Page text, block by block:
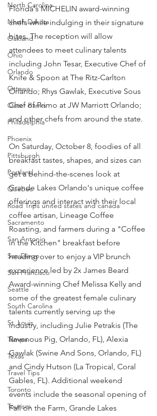
North Carolina
North Dakota
Oakland
Ohio
Orlando
Ottawa
Outer Banks
Philadelphia
Phoenix
Pittsburgh
Portland
Quebec
Road Trips united states and canada
Sacramento
San Antonio
San Diego
San Francisco
Seattle
South Carolina
St. Louis
Tampa
Texas
Travel Tips
Toronto
Tourism
Florida's MICHELIN award-winning
chefs while indulging in their signature
bites. The reception will allow
attendees to meet culinary talents
including John Tesar, Executive Chef of
Knife & Spoon at The Ritz-Carlton
Orlando; Rhys Gawlak, Executive Sous
Chef of Primo at JW Marriott Orlando;
and other chefs from around the state.
On Saturday, October 8, foodies of all
breakfast tastes, shapes, and sizes can
get a behind-the-scenes look at
Grande Lakes Orlando's unique coffee
offerings and interact with their local
coffee artisan, Lineage Coffee
Roasting, and farmers during a "Coffee
in the Kitchen" breakfast before
heading over to enjoy a VIP brunch
experience led by 2x James Beard
Award-winning Chef Melissa Kelly and
some of the greatest female culinary
talents currently serving up the
industry, including Julie Petrakis (The
Ravenous Pig, Orlando, FL), Alexia
Gawlak (Swine And Sons, Orlando, FL)
and Cindy Hutson (La Tropical, Coral
Gables, FL). Additional weekend
events include the seasonal opening of
Fall on the Farm, Grande Lakes